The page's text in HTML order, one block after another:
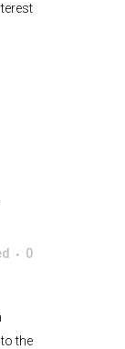
0
the